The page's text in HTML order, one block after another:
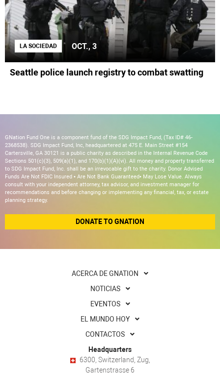
LA SOCIEDAD OCT., 3
Seattle police launch registry to combat swatting
GNation Fund One is a component fund of the SDG Impact Fund, (Tax ID# 46-
2368538). SDG Impact Fund, Inc, headquartered at 475 E. Main Street #154
Cartersville, GA 30121 is a public charity as described in the Internal Revenue Code
Sections 501(c)(3), 509(a)(1), and 170(b)(1)(A)(vi). All money and property transferred
to SDG Impact Fund, Inc. shall be an irrevocable gift to the charity. Donor Advised
Funds Are Not FDIC Insured • Are Not Bank Guaranteed• May Lose Value. Always
consult with your independent attorney, tax advisor, and investment manager for
recommendations and before changing or implementing any financial, tax, or estate
planning strategy.
DONATE TO GNATION
ACERCA DE GNATION
NOTICIAS
EVENTOS
EL MUNDO HOY
CONTACTOS
Headquarters
6300, Switzerland, Zug,
Gartenstrasse 6